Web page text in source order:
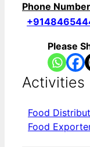
Phone
Please
Activities
Food
Food